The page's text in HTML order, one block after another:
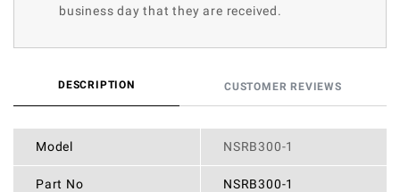
business day that they are received.
DESCRIPTION CUSTOMER REVIEWS
Model NSRB300-1
Part No NSRB300-1